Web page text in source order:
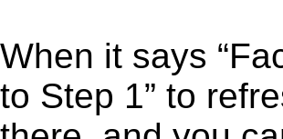
When it says
to Step 1” to